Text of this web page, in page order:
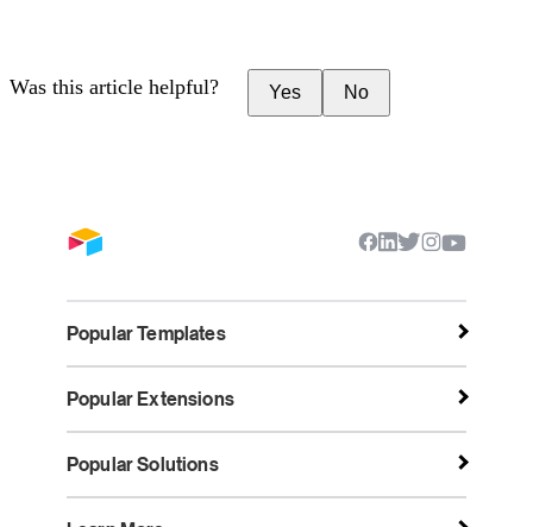
Was this article helpful? Yes No
Popular Templates
Popular Extensions
Popular Solutions